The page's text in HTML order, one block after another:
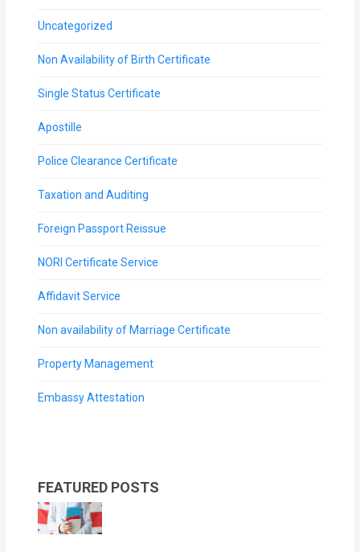
Uncategorized
Non Availability of Birth Certificate
Single Status Certificate
Apostille
Police Clearance Certificate
Taxation and Auditing
Foreign Passport Reissue
NORI Certificate Service
Affidavit Service
Non availability of Marriage Certificate
Property Management
Embassy Attestation
FEATURED POSTS